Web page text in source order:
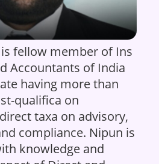
fellow member of Ins
Accountants of India
having more than
qualifica on
taxa on advisory,
compliance. Nipun is
knowledge and